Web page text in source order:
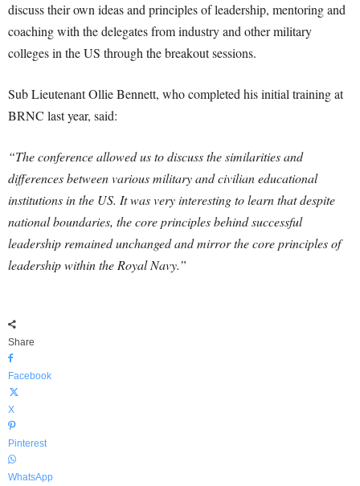
discuss their own ideas and principles of leadership, mentoring and
coaching with the delegates from industry and other military
colleges in the US through the breakout sessions.
Sub Lieutenant Ollie Bennett, who completed his initial training at
BRNC last year, said:
“The conference allowed us to discuss the similarities and
differences between various military and civilian educational
institutions in the US. It was very interesting to learn that despite
national boundaries, the core principles behind successful
leadership remained unchanged and mirror the core principles of
leadership within the Royal Navy.”
Share
Facebook
X
Pinterest
WhatsApp